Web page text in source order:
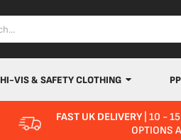
HI-VIS & SAFETY CLOTHING
FAST UK DELIVERY| 10 - 15
OPTIONS